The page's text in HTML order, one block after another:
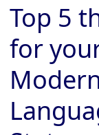
Top 5
for